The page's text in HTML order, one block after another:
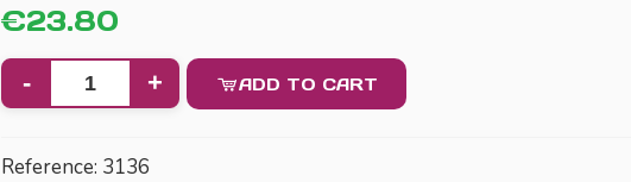
€23.80
- + ADD TO CART
Reference: 3136